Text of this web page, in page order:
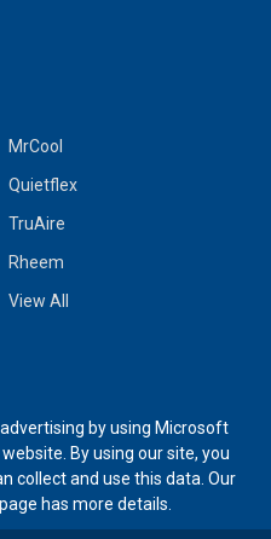
MrCool
Quietflex
TruAire
Rheem
View All
by using Microsoft
By using our site, you
collect and use this data. Our
has more details.